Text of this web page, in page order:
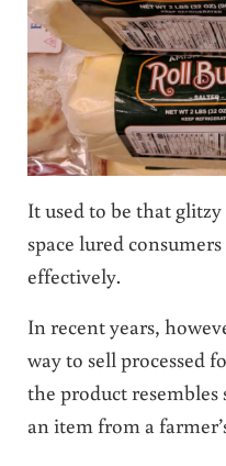
It used to be that
space lured
effectively.
In recent years,
way to sell processed
the product
an item from a